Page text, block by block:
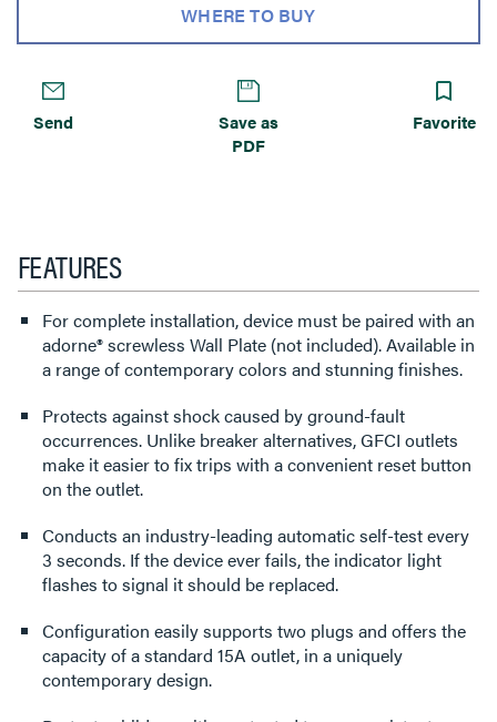
WHERE TO BUY
Send
Save as
PDF
Favorite
FEATURES
For complete installation, device must be paired with an
adorne® screwless Wall Plate (not included). Available in
a range of contemporary colors and stunning finishes.
Protects against shock caused by ground-fault
occurrences. Unlike breaker alternatives, GFCI outlets
make it easier to fix trips with a convenient reset button
on the outlet.
Conducts an industry-leading automatic self-test every
3 seconds. If the device ever fails, the indicator light
flashes to signal it should be replaced.
Configuration easily supports two plugs and offers the
capacity of a standard 15A outlet, in a uniquely
contemporary design.